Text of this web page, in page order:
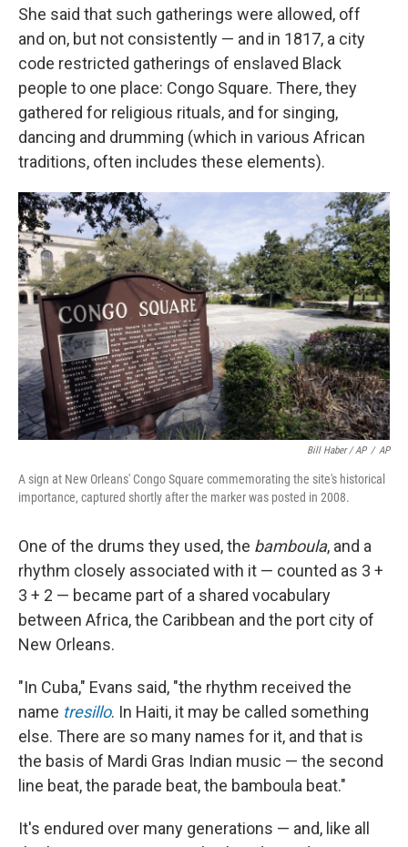
She said that such gatherings were allowed, off
and on, but not consistently — and in 1817, a city
code restricted gatherings of enslaved Black
people to one place: Congo Square. There, they
gathered for religious rituals, and for singing,
dancing and drumming (which in various African
traditions, often includes these elements).
Bill Haber / AP / AP
A sign at New Orleans' Congo Square commemorating the site's historical
importance, captured shortly after the marker was posted in 2008.
One of the drums they used, the bamboula, and a
rhythm closely associated with it — counted as 3 +
3 + 2 — became part of a shared vocabulary
between Africa, the Caribbean and the port city of
New Orleans.
"In Cuba," Evans said, "the rhythm received the
name tresillo. In Haiti, it may be called something
else. There are so many names for it, and that is
the basis of Mardi Gras Indian music — the second
line beat, the parade beat, the bamboula beat."
It's endured over many generations — and, like all